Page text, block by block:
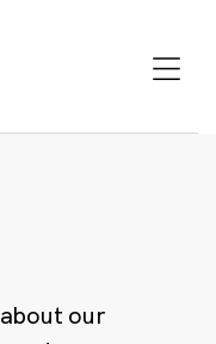
our